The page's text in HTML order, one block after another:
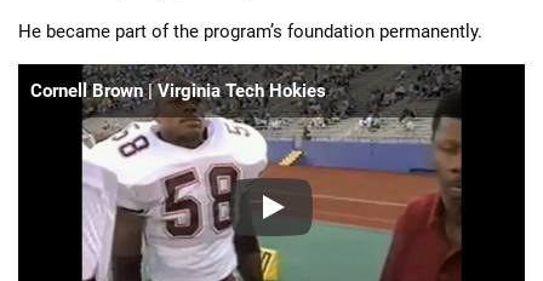
He became part of the program’s foundation permanently.
Cornell Brown | Virginia Tech Hokies